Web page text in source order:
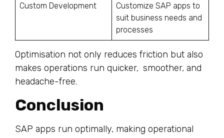
Custom Development
Customize SAP apps to
suit business needs and
processes
Optimisation not only reduces friction but also
makes operations run quicker, smoother, and
headache-free.
Conclusion
SAP apps run optimally, making operational